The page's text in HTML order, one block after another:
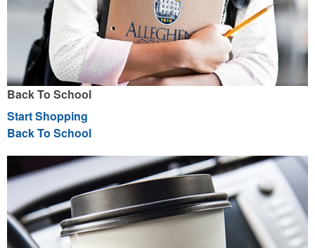
Back To School
Start Shopping
Back To School